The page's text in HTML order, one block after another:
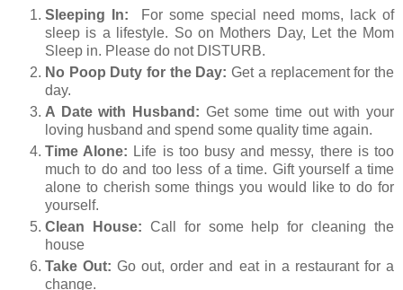
Sleeping In:
For some special need moms, lack of
sleep is a lifestyle. So on Mothers Day, Let the Mom
Sleep in. Please do not DISTURB.
No Poop Duty for the Day: Get a replacement for the
day.
A Date with Husband: Get some time out with your
loving husband and spend some quality time again.
Time Alone: Life is too busy and messy, there is too
much to do and too less of a time. Gift yourself a time
alone to cherish some things you would like to do for
yourself.
Clean House: Call for some help for cleaning the
house
Take Out: Go out, order and eat in a restaurant for a
change.